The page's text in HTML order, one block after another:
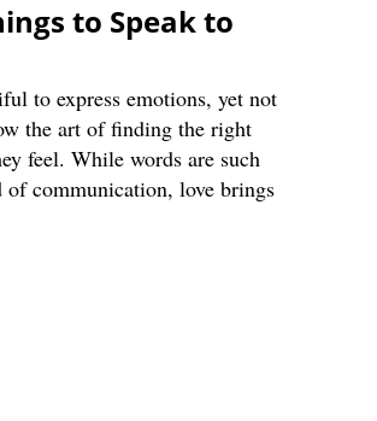
to Speak to
to express emotions, yet not
the art of finding the right
feel. While words are such
of communication, love brings